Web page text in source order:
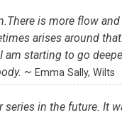
is more flow
arises around
starting to go
~Emma Sally, Wilts
in the future. It